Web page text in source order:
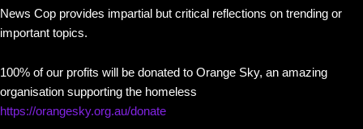
News Cop provides impartial but critical reflections on trending or
important topics.
100% of our profits will be donated to Orange Sky, an amazing
organisation supporting the homeless
https://orangesky.org.au/donate